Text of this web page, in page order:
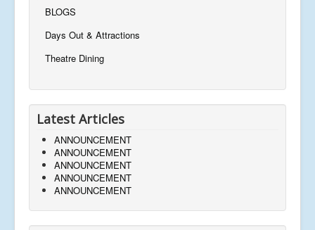
BLOGS
Days Out & Attractions
Theatre Dining
Latest Articles
ANNOUNCEMENT
ANNOUNCEMENT
ANNOUNCEMENT
ANNOUNCEMENT
ANNOUNCEMENT